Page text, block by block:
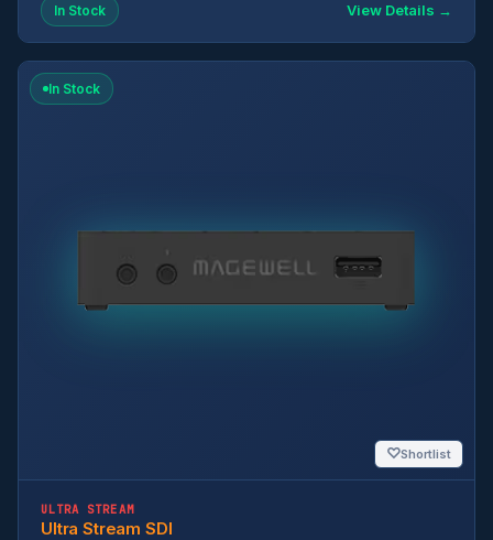
In Stock View Details →
In Stock
♡Shortlist
ULTRA STREAM
Ultra Stream SDI